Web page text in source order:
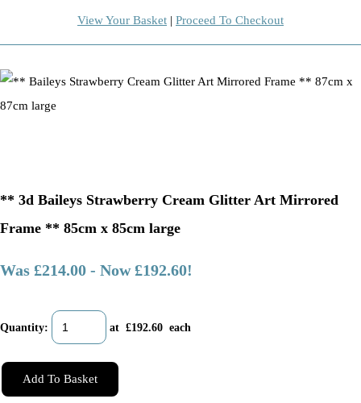
View Your Basket | Proceed To Checkout
** 3d Baileys Strawberry Cream Glitter Art Mirrored
Frame ** 85cm x 85cm large
Was £214.00 - Now £192.60!
Quantity: at £192.60 each
Add To Basket